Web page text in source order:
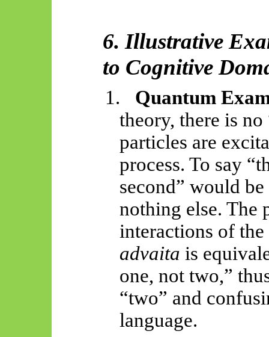
6. Illustrative
to Cognitive
1.
Quantum
theory, there is
particles are
process. To say
second” would
nothing else. The
interactions of
advaita is
one, not two,”
“two” and
language.